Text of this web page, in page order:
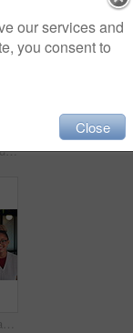
Laptop, thinking and business man with idea, solution or problem solving for online article. Reading, review and creative editor on computer with proofreading, email or newsletter in workspace
Face, laughing and team with business people in office for diversity, about us or property investor. Collaboration, real estate agents and solidarity with employees in firm for support and funny joke
our services and
you consent to
Close